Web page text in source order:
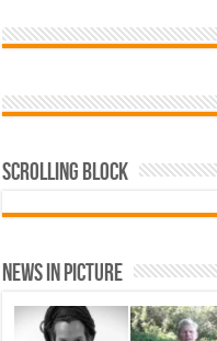
Scrolling Block
News In Picture